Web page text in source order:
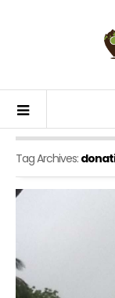
Tag Archives: